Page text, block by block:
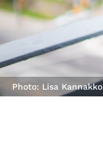
Photo: Lisa Kannakko